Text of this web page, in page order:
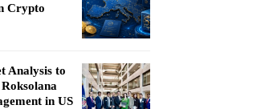
Crypto
Analysis to
in US